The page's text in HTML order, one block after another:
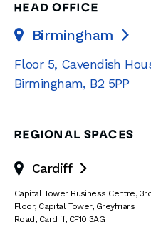
HEAD OFFICE
Birmingham 
Floor 5, Cavendish
Birmingham, B2 5PP
REGIONAL SPACES
Cardiff 
Capital Tower Business Centre,
Floor, Capital Tower, Greyfriars
Road, Cardiff, CF10 3AG